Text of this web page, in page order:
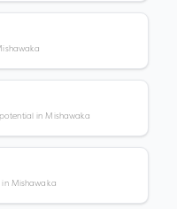
in Mishawaka
in Mishawaka